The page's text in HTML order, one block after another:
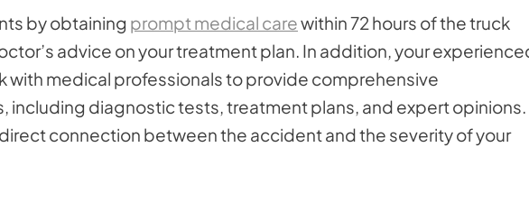
by obtaining prompt medical carewithin 72 hours of the truck
advice on your treatment plan. In addition, your
with medical professionals to provide comprehensive
including diagnostic tests, treatment plans, and expert opinions.
connection between the accident and the severity of your